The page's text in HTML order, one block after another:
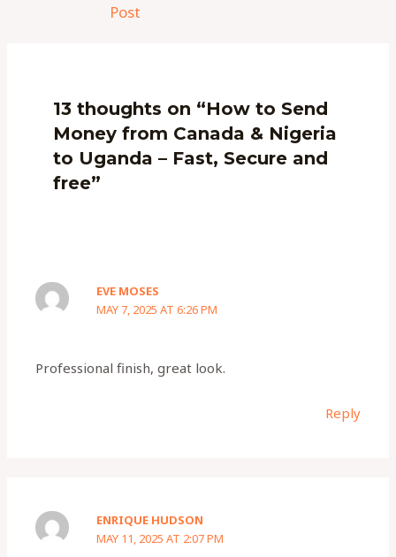
Post
13 thoughts on “How to Send
Money from Canada & Nigeria
to Uganda – Fast, Secure and
free”
EVE MOSES
MAY 7, 2025 AT 6:26 PM
Professional finish, great look.
Reply
ENRIQUE HUDSON
MAY 11, 2025 AT 2:07 PM